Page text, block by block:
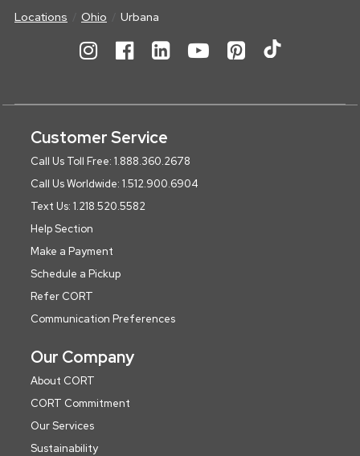
Locations Ohio Urbana
Customer Service
Call Us Toll Free: 1.888.360.2678
Call Us Worldwide: 1.512.900.6904
Text Us: 1.218.520.5582
Help Section
Make a Payment
Schedule a Pickup
Refer CORT
Communication Preferences
Our Company
About CORT
CORT Commitment
Our Services
Sustainability